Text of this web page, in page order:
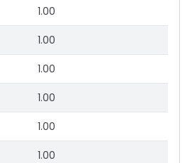
1.00
1.00
1.00
1.00
1.00
1.00